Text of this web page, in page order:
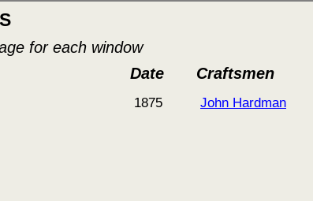
for each window
Date Craftsmen
1875 John Hardman